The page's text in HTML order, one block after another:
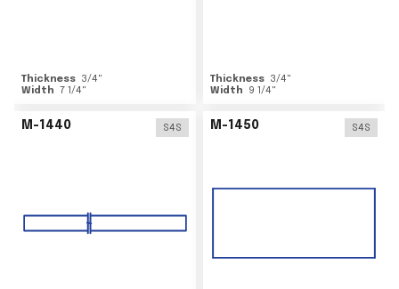
Thickness 3/4"
Width 7 1/4"
Thickness 3/4"
Width
9 1/4"
M-1440 S4S M-1450 S4S